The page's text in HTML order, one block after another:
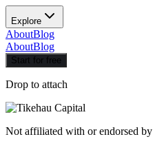
Explore
AboutBlog
AboutBlog
Start for free
Drop to attach
Not affiliated with or endorsed by